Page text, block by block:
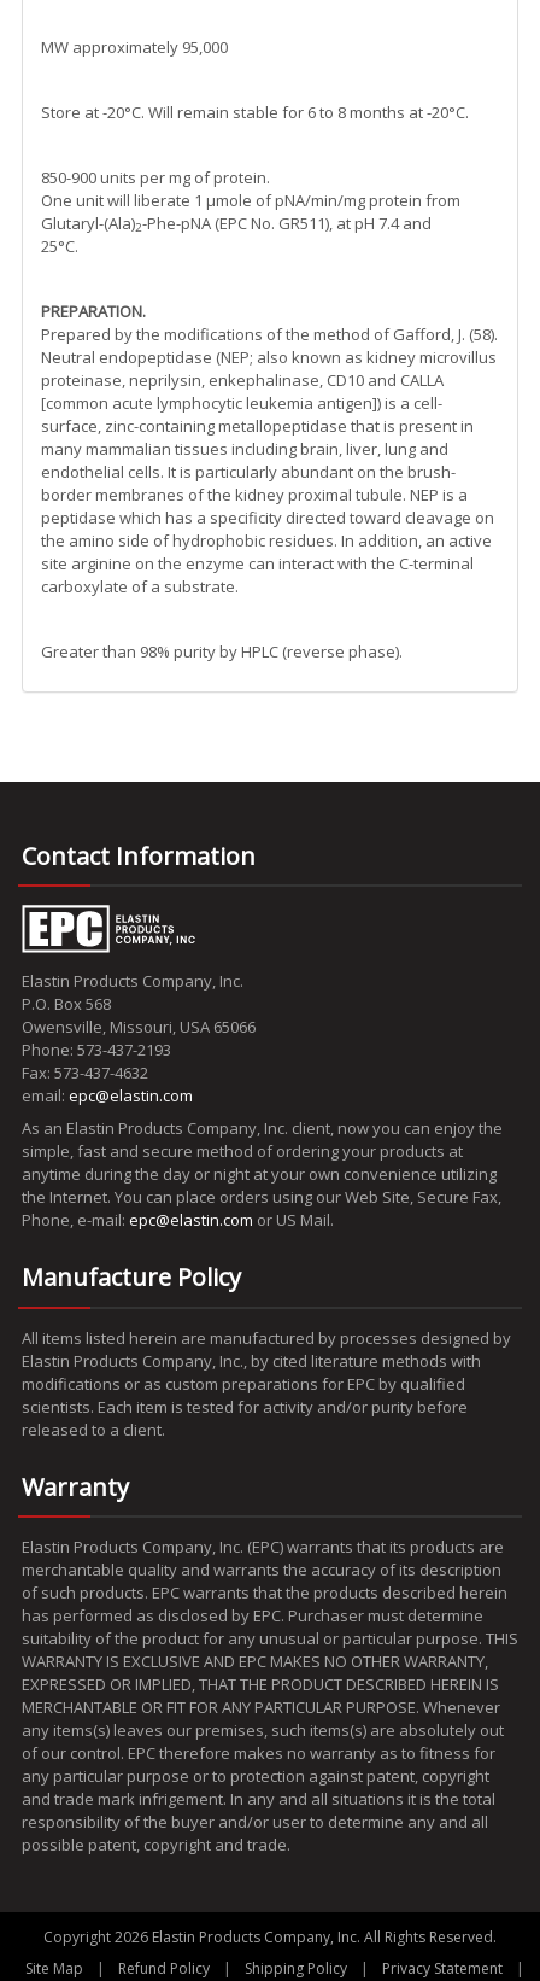
MW approximately 95,000
Store at -20°C. Will remain stable for 6 to 8 months at -20°C.
850-900 units per mg of protein.
One unit will liberate 1 µmole of pNA/min/mg protein from
Glutaryl-(Ala)2-Phe-pNA (EPC No. GR511), at pH 7.4 and
25°C.
PREPARATION.
Prepared by the modifications of the method of Gafford, J. (58).
Neutral endopeptidase (NEP; also known as kidney microvillus
proteinase, neprilysin, enkephalinase, CD10 and CALLA
[common acute lymphocytic leukemia antigen]) is a cell-
surface, zinc-containing metallopeptidase that is present in
many mammalian tissues including brain, liver, lung and
endothelial cells. It is particularly abundant on the brush-
border membranes of the kidney proximal tubule. NEP is a
peptidase which has a specificity directed toward cleavage on
the amino side of hydrophobic residues. In addition, an active
site arginine on the enzyme can interact with the C-terminal
carboxylate of a substrate.
Greater than 98% purity by HPLC (reverse phase).
Contact Information
Elastin Products Company, Inc.
P.O. Box 568
Owensville, Missouri, USA 65066
Phone: 573-437-2193
Fax: 573-437-4632
email: epc@elastin.com
As an Elastin Products Company, Inc. client, now you can enjoy the
simple, fast and secure method of ordering your products at
anytime during the day or night at your own convenience utilizing
the Internet. You can place orders using our Web Site, Secure Fax,
Phone, e-mail: epc@elastin.com or US Mail.
Manufacture Policy
All items listed herein are manufactured by processes designed by
Elastin Products Company, Inc., by cited literature methods with
modifications or as custom preparations for EPC by qualified
scientists. Each item is tested for activity and/or purity before
released to a client.
Warranty
Elastin Products Company, Inc. (EPC) warrants that its products are
merchantable quality and warrants the accuracy of its description
of such products. EPC warrants that the products described herein
has performed as disclosed by EPC. Purchaser must determine
suitability of the product for any unusual or particular purpose. THIS
WARRANTY IS EXCLUSIVE AND EPC MAKES NO OTHER WARRANTY,
EXPRESSED OR IMPLIED, THAT THE PRODUCT DESCRIBED HEREIN IS
MERCHANTABLE OR FIT FOR ANY PARTICULAR PURPOSE. Whenever
any items(s) leaves our premises, such items(s) are absolutely out
of our control. EPC therefore makes no warranty as to fitness for
any particular purpose or to protection against patent, copyright
and trade mark infrigement. In any and all situations it is the total
responsibility of the buyer and/or user to determine any and all
possible patent, copyright and trade.
Copyright 2026 Elastin Products Company, Inc. All Rights Reserved.
Site Map
| Refund Policy | Shipping Policy | Privacy Statement |